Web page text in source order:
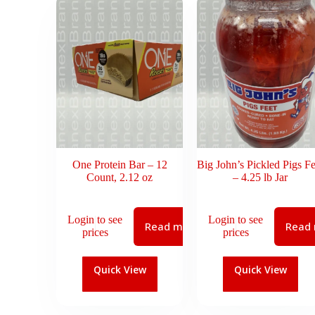
One Protein Bar – 12
Count, 2.12 oz
Login to see
prices
Read more
Quick View
Big John’s Pickled Pigs
– 4.25 lb Jar
Login to see
prices
Quick View